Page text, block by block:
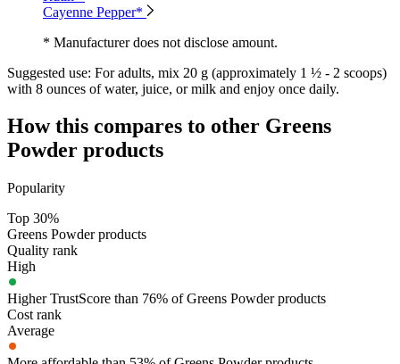
Cayenne Pepper*
* Manufacturer does not disclose amount.
Suggested use: For adults, mix 20 g (approximately 1 ½ - 2 scoops)
with 8 ounces of water, juice, or milk and enjoy once daily.
How this compares to other Greens
Powder products
Popularity
Top 30%
Greens Powder products
Quality rank
High
Higher TrustScore than 76% of Greens Powder products
Cost rank
Average